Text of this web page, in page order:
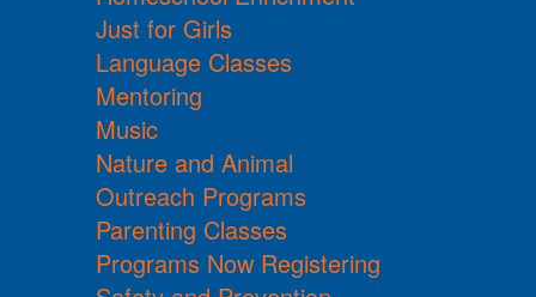
Just for Girls
Language Classes
Mentoring
Music
Nature and Animal
Outreach Programs
Parenting Classes
Programs Now Registering